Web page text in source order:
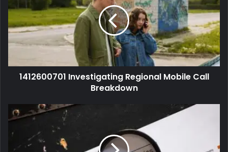
1412600701 Investigating Regional Mobile Call
Breakdown